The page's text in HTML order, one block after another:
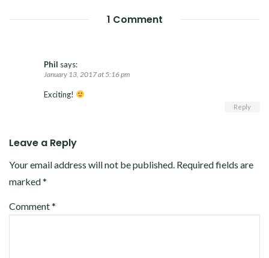
1 Comment
Phil says:
January 13, 2017 at 5:16 pm
Exciting!
Reply
Leave a Reply
Your email address will not be published. Required fields are
marked*
Comment*